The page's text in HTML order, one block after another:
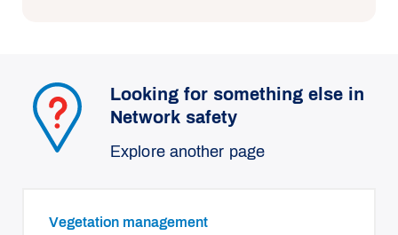
Looking for something else in
Network safety
Explore another page
Vegetation management